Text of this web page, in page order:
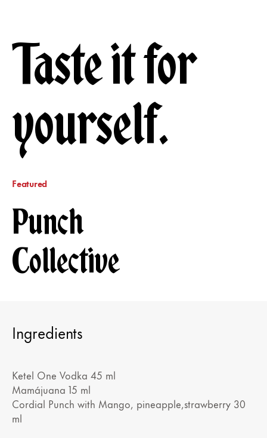
Taste it for
yourself.
Featured
Punch
Collective
Ingredients
Ketel One Vodka 45 ml
Mamájuana 15 ml
Cordial Punch with Mango, pineapple,strawberry 30
ml